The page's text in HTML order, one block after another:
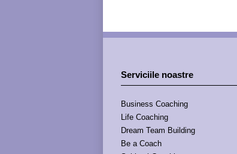
Serviciile noastre
Business Coaching
Life Coaching
Dream Team Building
Be a Coach